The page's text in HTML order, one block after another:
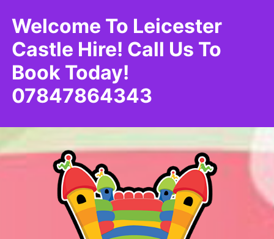
Welcome To Leicester
Castle Hire! Call Us To
Book Today!
07847864343